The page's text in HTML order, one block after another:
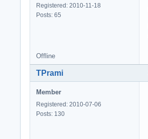
Registered: 2010-11-18
Posts: 65
Offline
TPrami
Member
Registered: 2010-07-06
Posts: 130